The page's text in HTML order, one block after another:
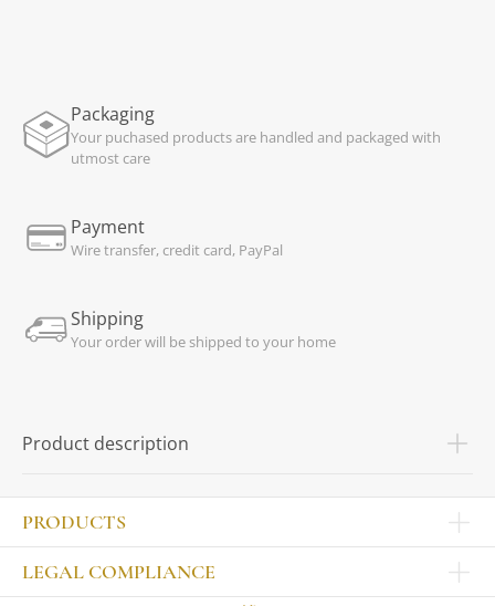
Packaging
Your puchased products are handled and packaged with
utmost care
Payment
Wire transfer, credit card, PayPal
Shipping
Your order will be shipped to your home
Product description
PRODUCTS
LEGAL COMPLIANCE